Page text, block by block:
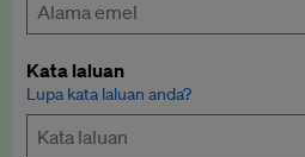
Kata laluan
Lupa kata laluan anda?